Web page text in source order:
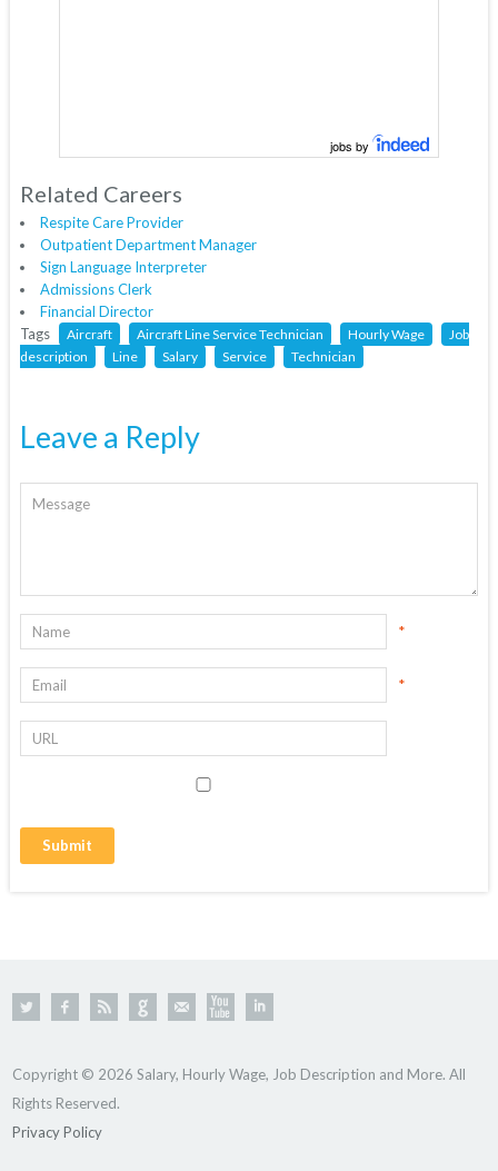
jobs by
Related Careers
Respite Care Provider
Outpatient Department Manager
Sign Language Interpreter
Admissions Clerk
Financial Director
Tags
Aircraft Aircraft Line Service Technician Hourly Wage
Job
description
Line Salary Service Technician
Leave a Reply
*
*
Copyright © 2026 Salary, Hourly Wage, Job Description and More. All
Rights Reserved.
Privacy Policy